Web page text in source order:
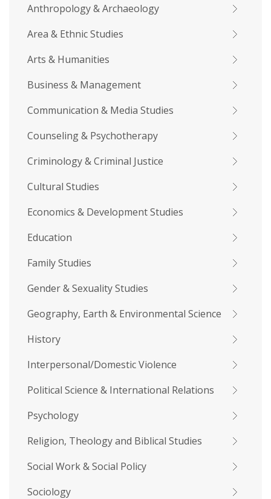
Anthropology & Archaeology
Area & Ethnic Studies
Arts & Humanities
Business & Management
Communication & Media Studies
Counseling & Psychotherapy
Criminology & Criminal Justice
Cultural Studies
Economics & Development Studies
Education
Family Studies
Gender & Sexuality Studies
Geography, Earth & Environmental Science
History
Interpersonal/Domestic Violence
Political Science & International Relations
Psychology
Religion, Theology and Biblical Studies
Social Work & Social Policy
Sociology